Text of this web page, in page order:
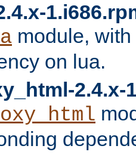
module,
on lua.
2.4.x-